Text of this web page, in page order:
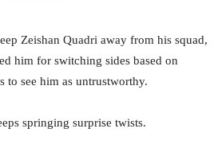
Zeishan Quadri away from his squad,
him for switching sides based on
to see him as untrustworthy.
springing surprise twists.